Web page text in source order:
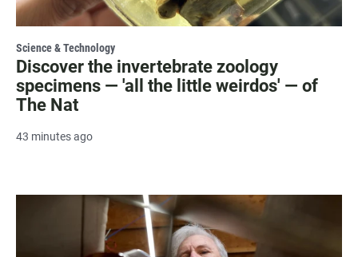
Science & Technology
Discover the invertebrate zoology
specimens — 'all the little weirdos' — of
The Nat
43 minutes ago